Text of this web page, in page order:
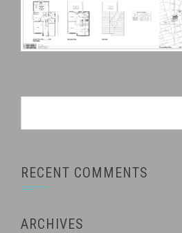
RECENT COMMENTS
ARCHIVES